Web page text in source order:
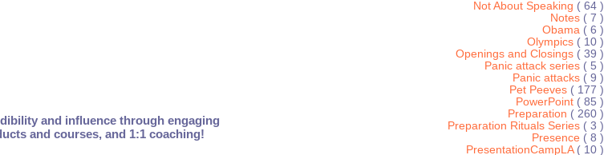
and influence through engaging
and courses, and 1:1 coaching!
Not About Speaking ( 64 )
Notes ( 7 )
Obama ( 6 )
Olympics ( 10 )
Openings and Closings ( 39 )
Panic attack series ( 5 )
Panic attacks ( 9 )
Pet Peeves ( 177 )
PowerPoint ( 85 )
Preparation ( 260 )
Preparation Rituals Series ( 3 )
Presence ( 8 )
PresentationCampLA ( 10 )